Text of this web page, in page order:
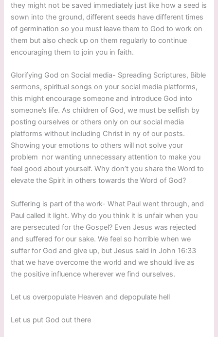
they might not be saved immediately just like how a seed is
sown into the ground, different seeds have different times
of germination so you must leave them to God to work on
them but also check up on them regularly to continue
encouraging them to join you in faith.
Glorifying God on Social media- Spreading Scriptures, Bible
sermons, spiritual songs on your social media platforms,
this might encourage someone and introduce God into
someone’s life. As children of God, we must be selfish by
posting ourselves or others only on our social media
platforms without including Christ in ny of our posts.
Showing your emotions to others will not solve your
problem nor wanting unnecessary attention to make you
feel good about yourself. Why don’t you share the Word to
elevate the Spirit in others towards the Word of God?
Suffering is part of the work- What Paul went through, and
Paul called it light. Why do you think it is unfair when you
are persecuted for the Gospel? Even Jesus was rejected
and suffered for our sake. We feel so horrible when we
suffer for God and give up, but Jesus said in John 16:33
that we have overcome the world and we should live as
the positive influence wherever we find ourselves.
Let us overpopulate Heaven and depopulate hell
Let us put God out there